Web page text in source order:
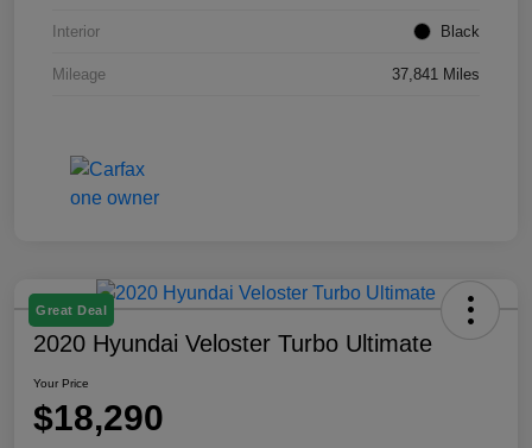
Interior Black
Mileage 37,841 Miles
Great Deal
2020 Hyundai Veloster Turbo Ultimate
Your Price
$18,290